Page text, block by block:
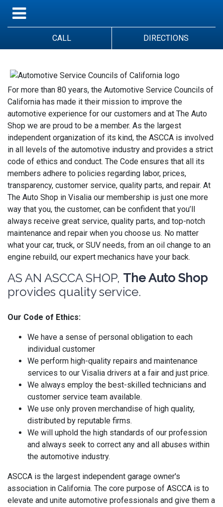
CALL DIRECTIONS
For more than 80 years, the Automotive Service Councils of
California has made it their mission to improve the
automotive experience for our customers and at The Auto
Shop we are proud to be a member. As the largest
independent organization of its kind, the ASCCA is involved
in all levels of the automotive industry and provides a strict
code of ethics and conduct. The Code ensures that all its
members adhere to policies regarding labor, prices,
transparency, customer service, quality parts, and repair. At
The Auto Shop in Visalia our membership is just one more
way that you, the customer, can be confident that you’ll
always receive great service, quality parts, and top-notch
maintenance and repair when you choose us. No matter
what your car, truck, or SUV needs, from an oil change to an
engine rebuild, our expert mechanics have your back.
AS AN ASCCA SHOP, The Auto Shop
provides quality service.
Our Code of Ethics:
We have a sense of personal obligation to each
individual customer
We perform high-quality repairs and maintenance
services to our Visalia drivers at a fair and just price.
We always employ the best-skilled technicians and
customer service team available.
We use only proven merchandise of high quality,
distributed by reputable firms.
We will uphold the high standards of our profession
and always seek to correct any and all abuses within
the automotive industry.
ASCCA is the largest independent garage owner's
association in California. The core purpose of ASCCA is to
elevate and unite automotive professionals and give them a